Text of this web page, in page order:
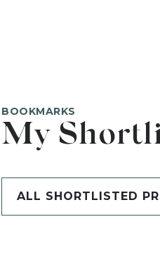
BOOKMARKS
My
ALL SHORTLISTED